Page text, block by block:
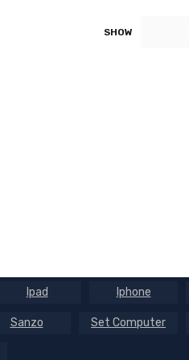
SHOW
Ipad Iphone
Sanzo Set Computer